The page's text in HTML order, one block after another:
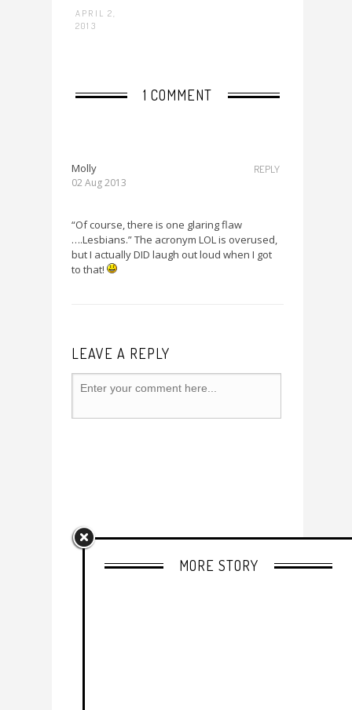
APRIL 2,
2013
1 COMMENT
Molly
02 Aug 2013
REPLY
“Of course, there is one glaring flaw
….Lesbians.” The acronym LOL is overused,
but I actually DID laugh out loud when I got
to that!
LEAVE A REPLY
MORE STORY